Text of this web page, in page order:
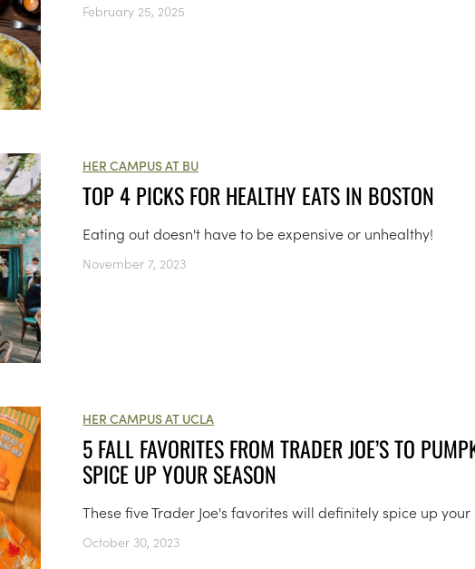
February 25, 2025
HER CAMPUS AT BU
TOP 4 PICKS FOR HEALTHY EATS IN BOSTON
Eating out doesn't have to be expensive or unhealthy!
November 7, 2023
HER CAMPUS AT UCLA
5 FALL FAVORITES FROM TRADER JOE’S TO
SPICE UP YOUR SEASON
These five Trader Joe's favorites will definitely spice up your
October 30, 2023